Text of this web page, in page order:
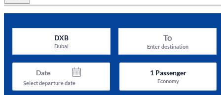
DXB
Dubai
To
Enter destination
Date
Select departure date
1Passenger
Economy